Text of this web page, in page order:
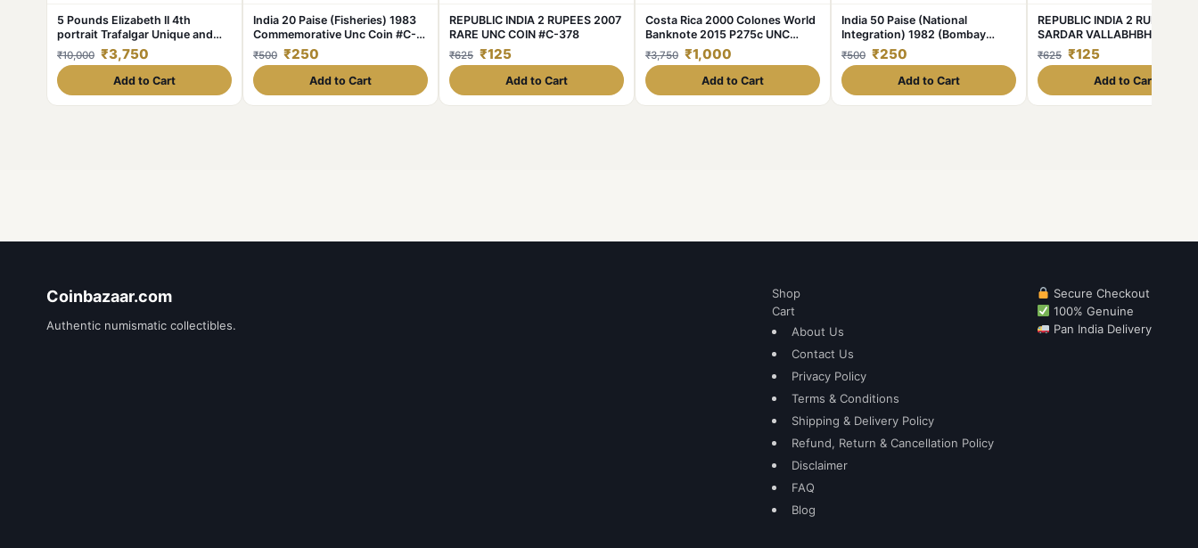
5 Pounds Elizabeth II 4th
portrait Trafalgar Unique and
Rare
₹10,000 ₹3,750
Add to Cart
India 20 Paise (Fisheries) 1983
Commemorative Unc Coin #C-
375
₹500 ₹250
Add to Cart
REPUBLIC INDIA 2 RUPEES 2007
RARE UNC COIN #C-378
₹625 ₹125
Add to Cart
Costa Rica 2000 Colones World
Banknote 2015 P275c UNC
Unique and Rare
₹3,750 ₹1,000
Add to Cart
India 50 Paise (National
Integration) 1982 (Bombay
Mint) Commemorative Almost
Unc Coin #C-376
₹500 ₹250
Add to Cart
REPUBLIC INDIA 2 RUPEE
SARDAR VALLABHBHAI PATEL
RARE COIN #C-374
₹625 ₹125
Add to Cart
Coinbazaar.com
Authentic numismatic collectibles.
Shop
Cart
About Us
Contact Us
Privacy Policy
Terms & Conditions
Shipping & Delivery Policy
Refund, Return & Cancellation Policy
Disclaimer
FAQ
Blog
Secure Checkout
100% Genuine
Pan India Delivery